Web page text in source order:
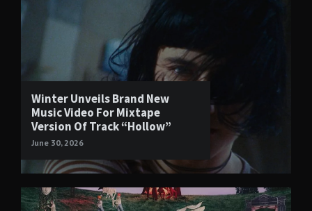
Winter Unveils Brand New
Music Video For Mixtape
Version Of Track “Hollow”
June 30, 2026